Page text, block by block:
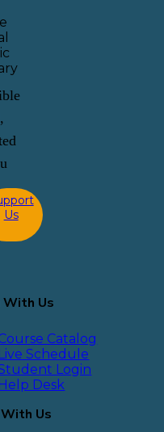
Us
With Us
Catalog
Live Schedule
Login
Help Desk
Us